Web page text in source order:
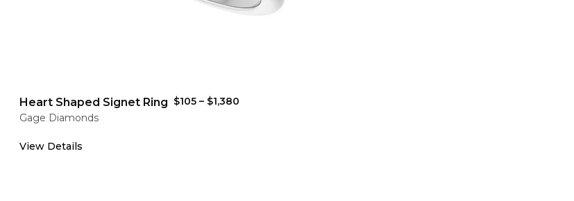
Heart Shaped Signet Ring $105 – $1,380
Gage Diamonds
View Details